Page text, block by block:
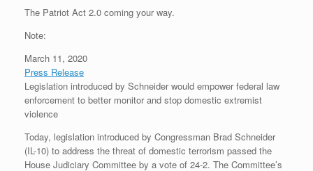
The Patriot Act 2.0 coming your way.
Note:
March 11, 2020
Press Release
Legislation introduced by Schneider would empower federal law
enforcement to better monitor and stop domestic extremist
violence
Today, legislation introduced by Congressman Brad Schneider
(IL-10) to address the threat of domestic terrorism passed the
House Judiciary Committee by a vote of 24-2. The Committee’s